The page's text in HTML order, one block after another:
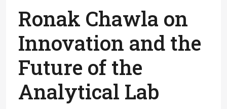
Ronak Chawla on
Innovation and the
Future of the
Analytical Lab